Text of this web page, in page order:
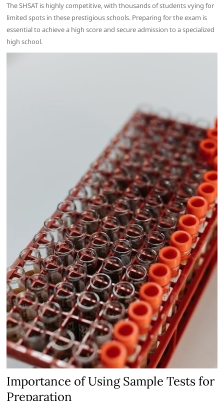
The SHSAT is highly competitive, with thousands of students vying for
limited spots in these prestigious schools. Preparing for the exam is
essential to achieve a high score and secure admission to a specialized
high school.
Importance of Using Sample Tests for
Preparation